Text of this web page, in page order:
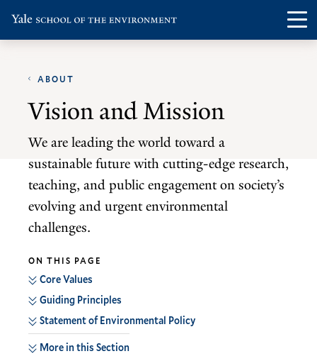
the
the
Environment
homepage
ABOUT
Vision and Mission
We are leading the world toward a
sustainable future with cutting-edge research,
teaching, and public engagement on society’s
evolving and urgent environmental
challenges.
ON THIS PAGE
Core Values
Guiding Principles
Statement of Environmental Policy
More in this Section